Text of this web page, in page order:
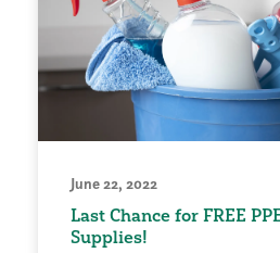
June 22, 2022
Last Chance for FREE
Supplies!